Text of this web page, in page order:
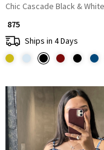
Chic Cascade Black &
₹ 875
Ships in 4 Days